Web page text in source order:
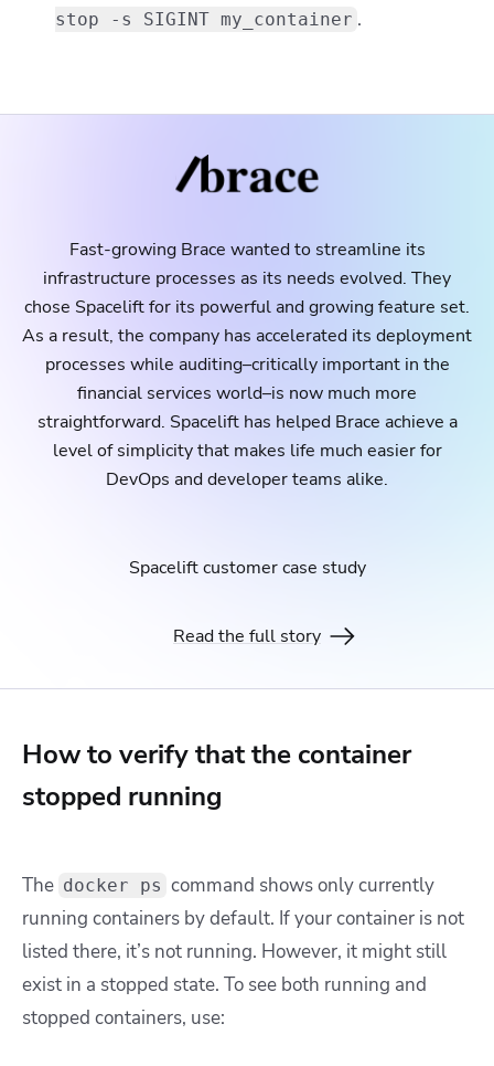
stop -s SIGINT my_container .
Fast-growing Brace wanted to streamline its
infrastructure processes as its needs evolved. They
chose Spacelift for its powerful and growing feature set.
As a result, the company has accelerated its deployment
processes while auditing–critically important in the
financial services world–is now much more
straightforward. Spacelift has helped Brace achieve a
level of simplicity that makes life much easier for
DevOps and developer teams alike.
Spacelift customer case study
Read the full story
How to verify that the container
stopped running
The docker ps command shows only currently
running containers by default. If your container is not
listed there, it’s not running. However, it might still
exist in a stopped state. To see both running and
stopped containers, use: